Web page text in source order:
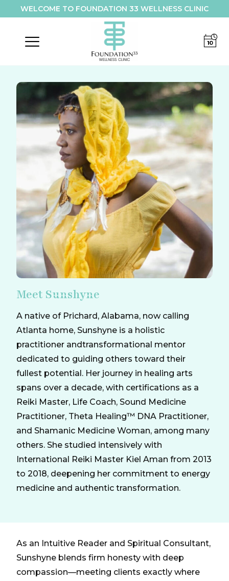
WELCOME TO FOUNDATION 33 WELLNESS CLINIC
Meet Sunshyne
A native of Prichard, Alabama, now calling
Atlanta home, Sunshyne is a holistic
practitioner andtransformational mentor
dedicated to guiding others toward their
fullest potential. Her journey in healing arts
spans over a decade, with certifications as a
Reiki Master, Life Coach, Sound Medicine
Practitioner, Theta Healing™ DNA Practitioner,
and Shamanic Medicine Woman, among many
others. She studied intensively with
International Reiki Master Kiel Aman from 2013
to 2018, deepening her commitment to energy
medicine and authentic transformation.
As an Intuitive Reader and Spiritual Consultant,
Sunshyne blends firm honesty with deep
compassion—meeting clients exactly where